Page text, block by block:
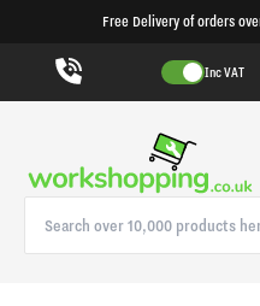
Free Delivery of orders
Inc VAT